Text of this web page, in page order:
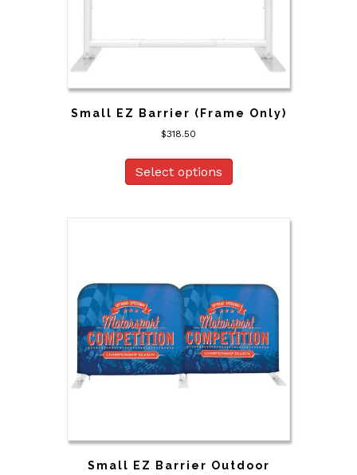
Small EZ Barrier (Frame Only)
$318.50
Select options
Small EZ Barrier Outdoor